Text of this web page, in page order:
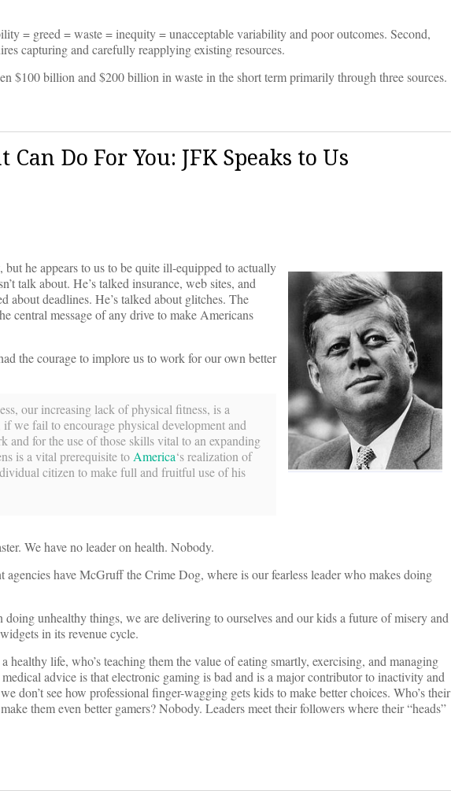
= greed = waste = inequity = unacceptable variability and poor outcomes. Second,
capturing and carefully reapplying existing resources.
$100 billion and $200 billion in waste in the short term primarily through three sources.
Do For You: JFK Speaks to Us
he appears to us to be quite ill-equipped to actually
talk about. He’s talked insurance, web sites, and
about deadlines. He’s talked about glitches. The
central message of any drive to make Americans
the courage to implore us to work for our own better
our increasing lack of physical fitness, is a
we fail to encourage physical development and
for the use of those skills vital to an expanding
is a vital prerequisite toAmerica‘s realization of
citizen to make full and fruitful use of his
We have no leader on health. Nobody.
have McGruff the Crime Dog, where is our fearless leader who makes doing
unhealthy things, we are delivering to ourselves and our kids a future of misery and
in its revenue cycle.
life, who’s teaching them the value of eating smartly, exercising, and managing
advice is that electronic gaming is bad and is a major contributor to inactivity and
don’t see how professional finger-wagging gets kids to make better choices. Who’s their
them even better gamers? Nobody. Leaders meet their followers where their “heads”